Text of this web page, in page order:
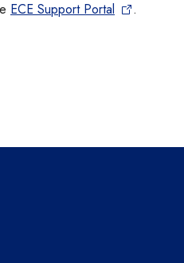
ECE Support Portal .